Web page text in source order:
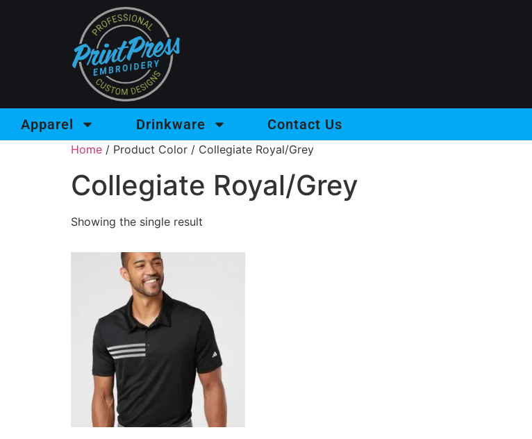
Apparel Drinkware Contact Us
Home / Product Color / Collegiate Royal/Grey
Collegiate Royal/Grey
Showing the single result